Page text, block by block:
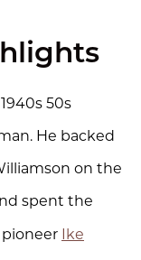
50s
He backed
on the
spent the
Ike